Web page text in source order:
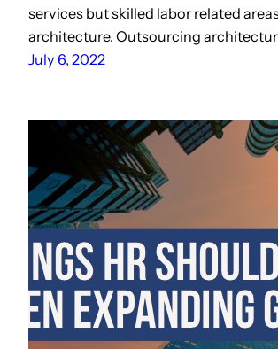
services but skilled labor related
architecture. Outsourcing
July 6, 2022